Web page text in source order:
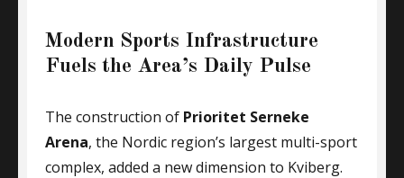
Modern Sports Infrastructure
Fuels the Area’s Daily Pulse
The construction of Prioritet Serneke
Arena, the Nordic region’s largest multi-sport
complex, added a new dimension to Kviberg.